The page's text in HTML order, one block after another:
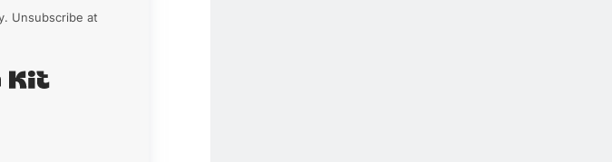
Unsubscribe at